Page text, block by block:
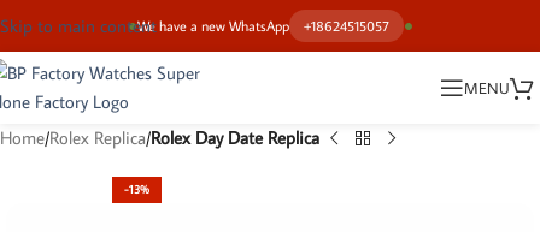
We have a new WhatsApp +18624515057
Skip to main content
MENU
Home Rolex Replica Rolex Day Date Replica
-13%